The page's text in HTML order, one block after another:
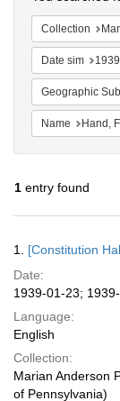
Collection
Date sim
Geographic
Name Hand,
1 entry found
Results
1. [Constitution
Date:
1939-01-23;
Language:
English
Collection:
Marian Anderson
of Pennsylvania)